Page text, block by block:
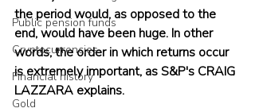
Public pension funds
Cryptocurrencies
Financial history
Gold
the period would, as opposed to the
end, would have been huge. In other
words, the order in which returns occur
is extremely important, as S&P's CRAIG
LAZZARA explains.